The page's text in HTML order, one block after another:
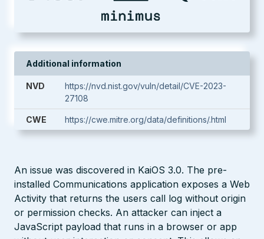
Additional information
NVD
https://nvd.nist.gov/vuln/detail/CVE-2023-
27108
CWE https://cwe.mitre.org/data/definitions/.html
An issue was discovered in KaiOS 3.0. The pre-
installed Communications application exposes a Web
Activity that returns the users call log without origin
or permission checks. An attacker can inject a
JavaScript payload that runs in a browser or app